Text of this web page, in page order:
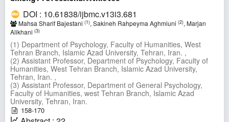
DOI : 10.61838/ijbmc.v13i3.681
Mahsa Sharif Bajestani (1), Sakineh Rahpeyma Aghmiuni (2), Marjan
Alikhani (3)
(1) Department of Psychology, Faculty of Humanities, West
Tehran Branch, Islamic Azad University, Tehran, Iran. ,
(2) Assistant Professor, Department of Psychology, Faculty of
Humanities, West Tehran Branch, Islamic Azad University,
Tehran, Iran. ,
(3) Assistant Professor, Department of General Psychology,
Faculty of Humanities, west Tehran Branch, Islamic Azad
University, Tehran, Iran.
158-170